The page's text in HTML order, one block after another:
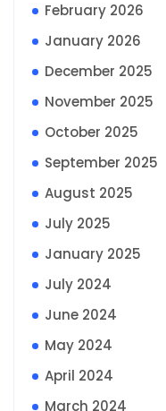
February 2026
January 2026
December 2025
November 2025
October 2025
September 2025
August 2025
July 2025
January 2025
July 2024
June 2024
May 2024
April 2024
March 2024